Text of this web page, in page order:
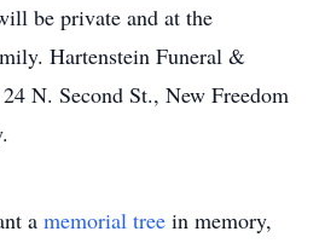
be private and at the
Hartenstein Funeral &
N. Second St., New Freedom
a memorial tree in memory,